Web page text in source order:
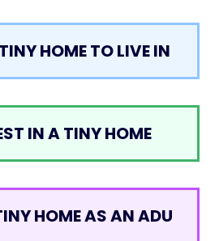
HOME TO LIVE IN
IN A TINY HOME
HOME AS AN ADU